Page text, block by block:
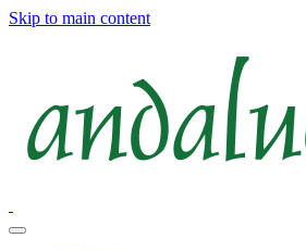
Skip to main content